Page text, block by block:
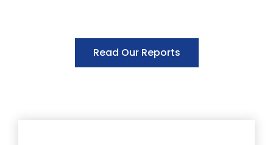
Read Our Reports